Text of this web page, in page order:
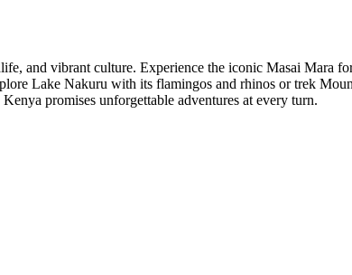
and vibrant culture. Experience the iconic Masai
Lake Nakuru with its flamingos and rhinos or trek
promises unforgettable adventures at every turn.